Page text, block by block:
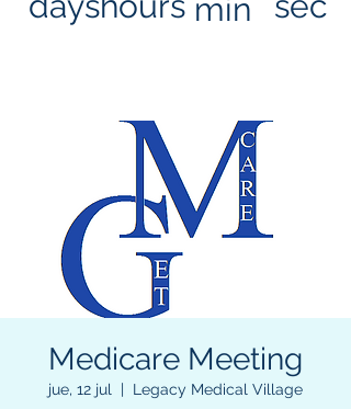
min
Medicare Meeting
jue, 12 jul
  |
Legacy Medical Village